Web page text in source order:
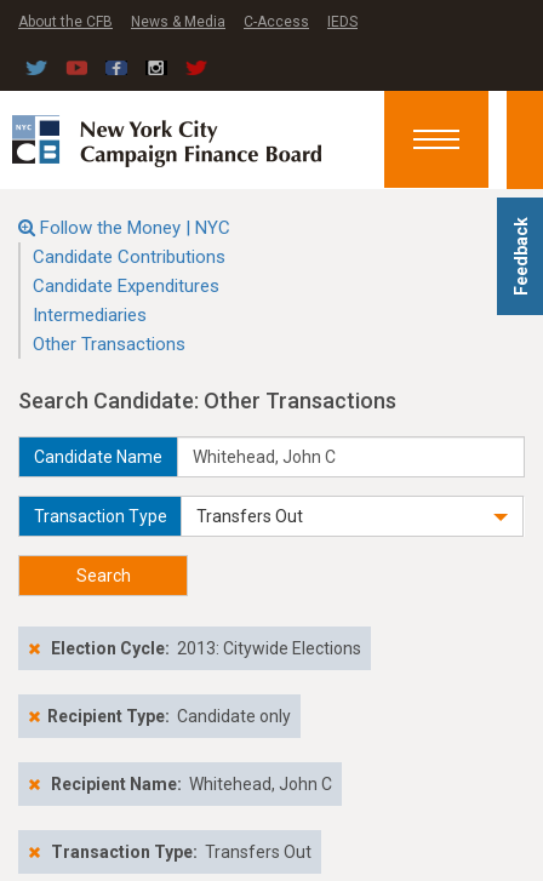
Feedback
About the CFB News & Media C-Access IEDS
Toggle
Follow the Money | NYC
Candidate Contributions
Candidate Expenditures
Intermediaries
Other Transactions
Search Candidate: Other Transactions
Candidate Name
Transaction Type Transfers Out
Search
Election Cycle: 2013: Citywide Elections
Recipient Type: Candidate only
Recipient Name: Whitehead, John C
Transaction Type: Transfers Out